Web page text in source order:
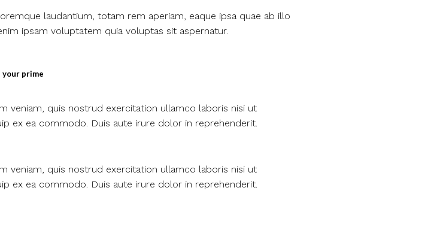
laudantium, totam rem aperiam, eaque ipsa quae ab illo
ipsam voluptatem quia voluptas sit aspernatur.
your prime​
veniam, quis nostrud exercitation ullamco laboris nisi ut
ex ea commodo. Duis aute irure dolor in reprehenderit.
veniam, quis nostrud exercitation ullamco laboris nisi ut
ex ea commodo. Duis aute irure dolor in reprehenderit.